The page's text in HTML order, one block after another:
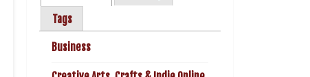
Tags
Business